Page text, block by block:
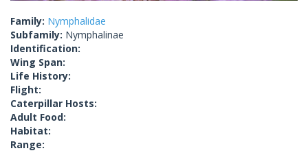
Family: Nymphalidae
Subfamily: Nymphalinae
Identification:
Wing Span:
Life History:
Flight:
Caterpillar Hosts:
Adult Food:
Habitat:
Range: